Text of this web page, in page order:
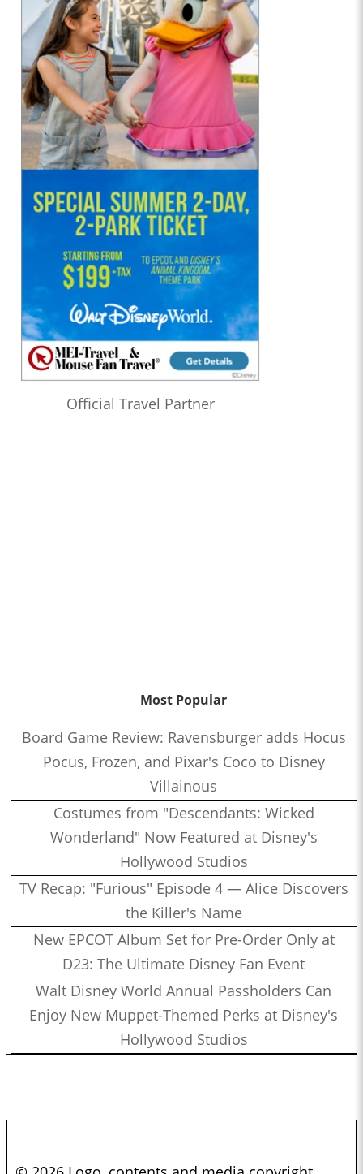
Official Travel Partner
Most Popular
Board Game Review: Ravensburger adds Hocus
Pocus, Frozen, and Pixar's Coco to Disney
Villainous
Costumes from "Descendants: Wicked
Wonderland" Now Featured at Disney's
Hollywood Studios
TV Recap: "Furious" Episode 4 — Alice Discovers
the Killer's Name
New EPCOT Album Set for Pre-Order Only at
D23: The Ultimate Disney Fan Event
Walt Disney World Annual Passholders Can
Enjoy New Muppet-Themed Perks at Disney's
Hollywood Studios